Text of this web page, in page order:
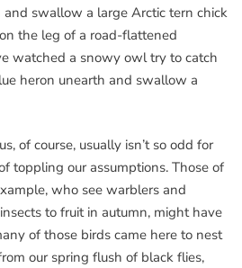
and swallow a large Arctic tern chick
the leg of a road-flattened
watched a snowy owl try to catch
heron unearth and swallow a
of course, usually isn’t so odd for
toppling our assumptions. Those of
who see warblers and
insects to fruit in autumn, might have
of those birds came here to nest
our spring flush of black flies,